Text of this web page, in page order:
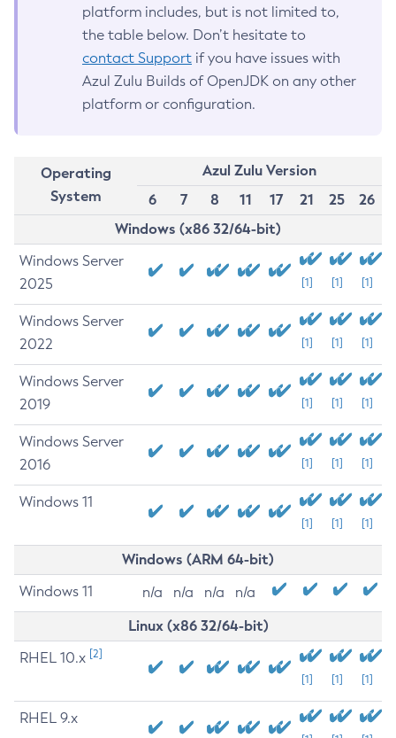
platform includes, but is not limited to,
the table below. Don’t hesitate to
contact Support if you have issues with
Azul Zulu Builds of OpenJDK on any other
platform or configuration.
Operating
System
Azul Zulu Version
6
7 8 11 17 21 25
26
Windows (x86 32/64-bit)
Windows Server
2025
[1] [1] [1]
Windows Server
2022
[1] [1] [1]
Windows Server
2019
[1] [1] [1]
Windows Server
2016
[1] [1] [1]
Windows 11
[1] [1] [1]
Windows (ARM 64-bit)
Windows 11 n/a n/a n/a n/a
Linux (x86 32/64-bit)
RHEL 10.x [2]
[1] [1] [1]
RHEL 9.x